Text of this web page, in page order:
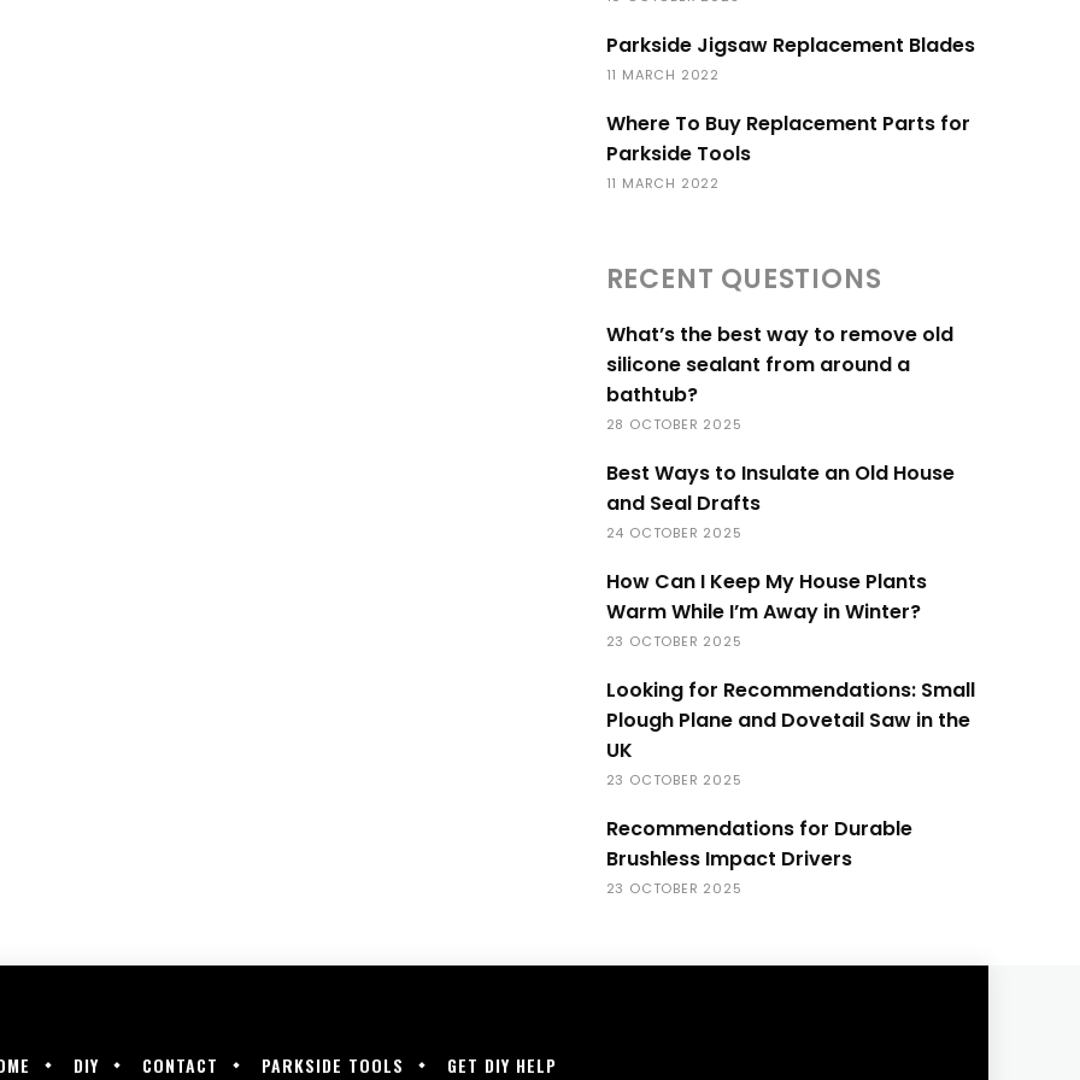
Parkside Jigsaw Replacement Blades
11 MARCH 2022
Where To Buy Replacement Parts for
Parkside Tools
11 MARCH 2022
RECENT QUESTIONS
What’s the best way to remove old
silicone sealant from around a
bathtub?
28 OCTOBER 2025
Best Ways to Insulate an Old House
and Seal Drafts
24 OCTOBER 2025
How Can I Keep My House Plants
Warm While I’m Away in Winter?
23 OCTOBER 2025
Looking for Recommendations: Small
Plough Plane and Dovetail Saw in the
UK
23 OCTOBER 2025
Recommendations for Durable
Brushless Impact Drivers
23 OCTOBER 2025
DIY CONTACT PARKSIDE TOOLS GET DIY HELP